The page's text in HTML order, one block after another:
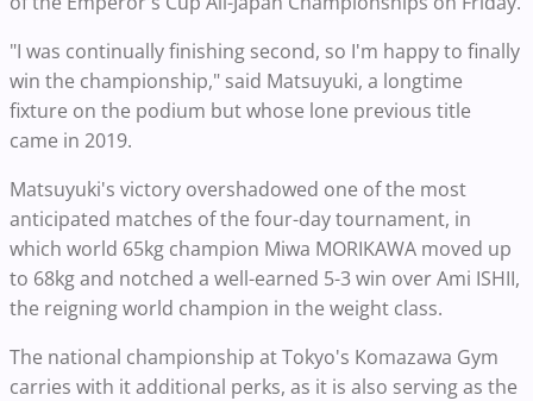
"I was continually finishing second, so I'm happy to finally
win the championship," said Matsuyuki, a longtime
fixture on the podium but whose lone previous title
came in 2019.
Matsuyuki's victory overshadowed one of the most
anticipated matches of the four-day tournament, in
which world 65kg champion Miwa MORIKAWA moved up
to 68kg and notched a well-earned 5-3 win over Ami ISHII,
the reigning world champion in the weight class.
The national championship at Tokyo's Komazawa Gym
carries with it additional perks, as it is also serving as the